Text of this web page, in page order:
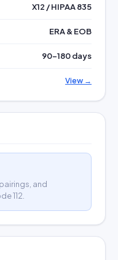
X12 / HIPAA 835
ERA & EOB
90–180 days
View →
and
112.